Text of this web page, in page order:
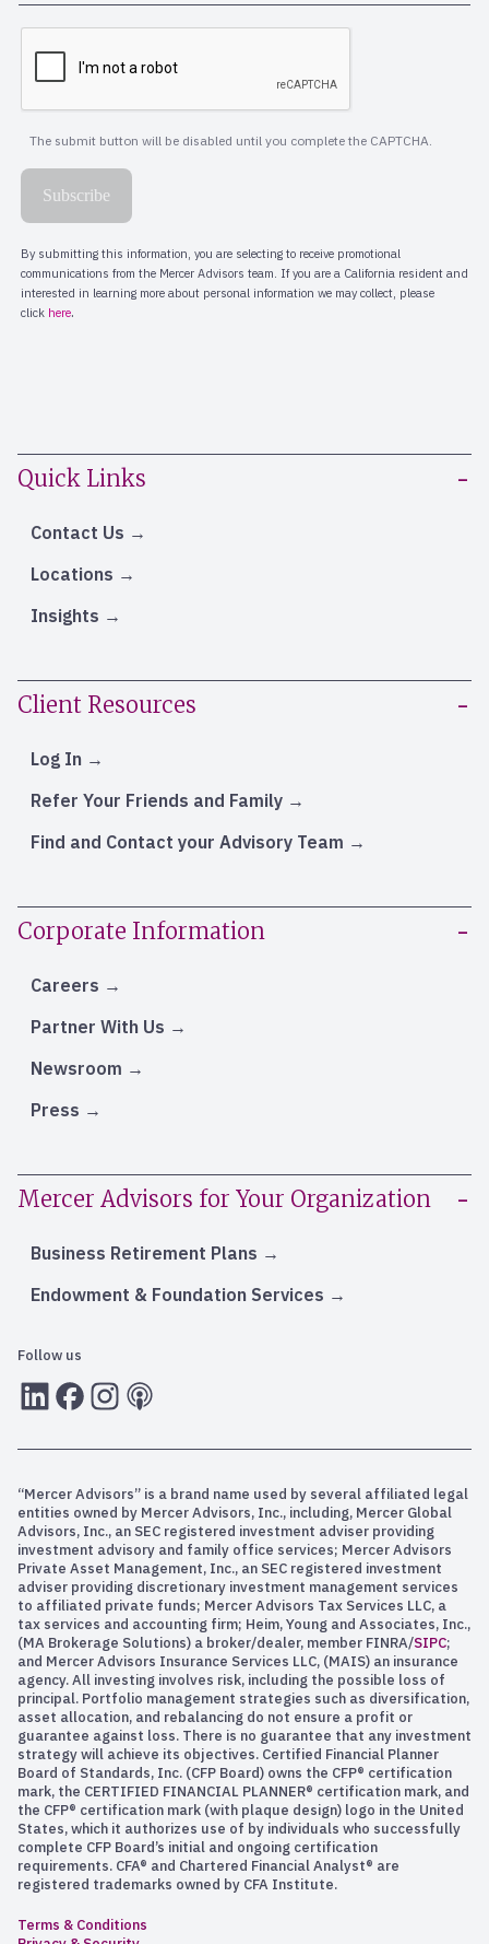
Quick Links
Contact Us
Locations
Insights
Client Resources
Log In
Refer Your Friends and Family
Find and Contact your Advisory Team
Corporate Information
Careers
Partner With Us
Newsroom
Press
Mercer Advisors for Your Organization
Business Retirement Plans
Endowment & Foundation Services
Follow us
LInkedInFacebook
Instagram
RSS
“Mercer Advisors” is a brand name used by several affiliated legal
entities owned by Mercer Advisors, Inc., including, Mercer Global
Advisors, Inc., an SEC registered investment adviser providing
investment advisory and family office services; Mercer Advisors
Private Asset Management, Inc., an SEC registered investment
adviser providing discretionary investment management services
to affiliated private funds; Mercer Advisors Tax Services LLC, a
tax services and accounting firm; Heim, Young and Associates, Inc.,
(MA Brokerage Solutions) a broker/dealer, member FINRA/SIPC;
and Mercer Advisors Insurance Services LLC, (MAIS) an insurance
agency. All investing involves risk, including the possible loss of
principal. Portfolio management strategies such as diversification,
asset allocation, and rebalancing do not ensure a profit or
guarantee against loss. There is no guarantee that any investment
strategy will achieve its objectives. Certified Financial Planner
Board of Standards, Inc. (CFP Board) owns the CFP® certification
mark, the CERTIFIED FINANCIAL PLANNER® certification mark, and
the CFP® certification mark (with plaque design) logo in the United
States, which it authorizes use of by individuals who successfully
complete CFP Board’s initial and ongoing certification
requirements. CFA® and Chartered Financial Analyst® are
registered trademarks owned by CFA Institute.
Terms & Conditions